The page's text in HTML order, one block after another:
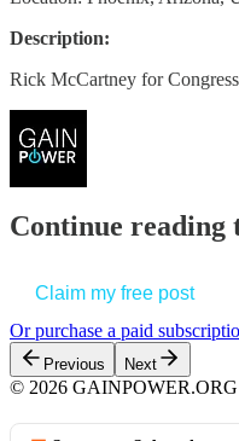
Description:
Rick McCartney for
Continue reading
Claim my free post
Or purchase a paid
Previous Next
© 2026 GAINPOWER.ORG